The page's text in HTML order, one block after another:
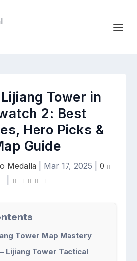
Tower in
2: Best
Hero Picks &
Guide
Medalla Mar 17, 2025
0
Tower Map Mastery
Lijiang Tower Tactical